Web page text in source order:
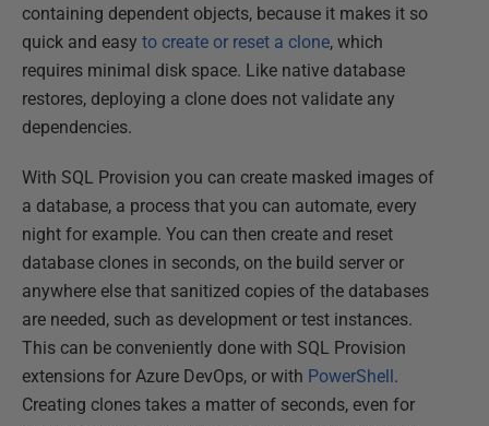
containing dependent objects, because it makes it so
quick and easy to create or reset a clone, which
requires minimal disk space. Like native database
restores, deploying a clone does not validate any
dependencies.
With SQL Provision you can create masked images of
a database, a process that you can automate, every
night for example. You can then create and reset
database clones in seconds, on the build server or
anywhere else that sanitized copies of the databases
are needed, such as development or test instances.
This can be conveniently done with SQL Provision
extensions for Azure DevOps, or with PowerShell.
Creating clones takes a matter of seconds, even for